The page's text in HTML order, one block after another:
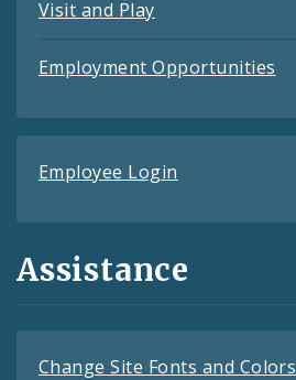
Visit and Play
Employment Opportunities
Employee Login
Assistance
Change Site Fonts and Colors